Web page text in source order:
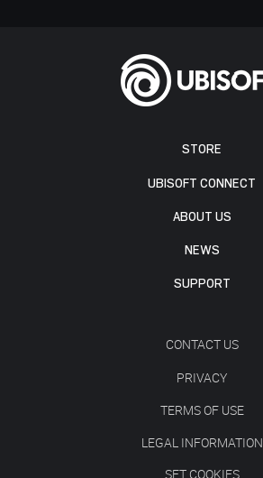
STORE
UBISOFT CONNECT
ABOUT US
NEWS
SUPPORT
CONTACT US
PRIVACY
TERMS OF USE
LEGAL INFORMATION
SET COOKIES